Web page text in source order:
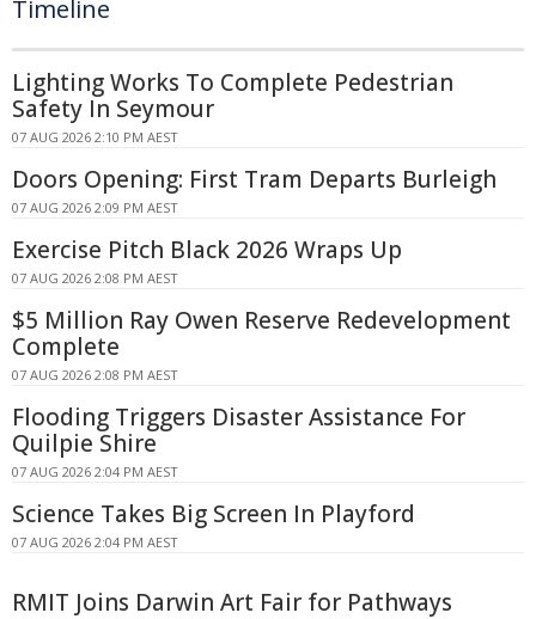
Timeline
Lighting Works To Complete Pedestrian
Safety In Seymour
07 AUG 2026 2:10 PM AEST
Doors Opening: First Tram Departs Burleigh
07 AUG 2026 2:09 PM AEST
Exercise Pitch Black 2026 Wraps Up
07 AUG 2026 2:08 PM AEST
$5 Million Ray Owen Reserve Redevelopment
Complete
07 AUG 2026 2:08 PM AEST
Flooding Triggers Disaster Assistance For
Quilpie Shire
07 AUG 2026 2:04 PM AEST
Science Takes Big Screen In Playford
07 AUG 2026 2:04 PM AEST
RMIT Joins Darwin Art Fair for Pathways